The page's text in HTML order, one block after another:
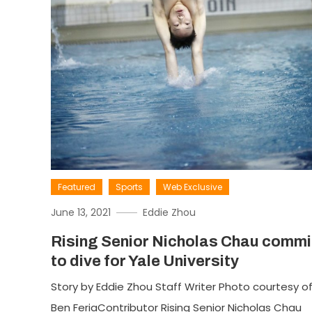
Featured Sports Web Exclusive
June 13, 2021 Eddie Zhou
Rising Senior Nicholas Chau
to dive for Yale University
Story by Eddie Zhou Staff Writer Photo courtesy of
Ben FeriaContributor Rising Senior Nicholas Chau